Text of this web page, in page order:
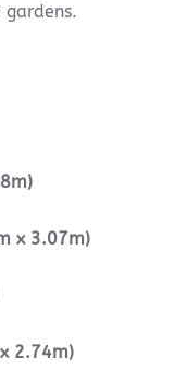
x 3.07m)
2.74m)